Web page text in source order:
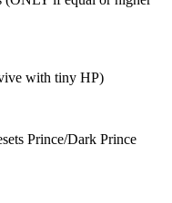
with tiny HP)
Prince/Dark Prince